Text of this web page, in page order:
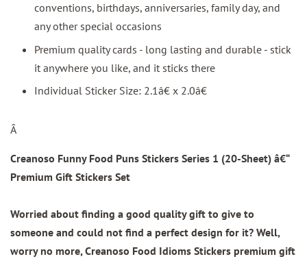
conventions, birthdays, anniversaries, family day, and
any other special occasions
Premium quality cards - long lasting and durable - stick
it anywhere you like, and it sticks there
Individual Sticker Size: 2.1â€ x 2.0â€
Â
Creanoso Funny Food Puns Stickers Series 1 (20-Sheet) â€“
Premium Gift Stickers Set
Worried about finding a good quality gift to give to
someone and could not find a perfect design for it? Well,
worry no more, Creanoso Food Idioms Stickers premium gift